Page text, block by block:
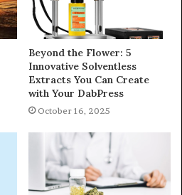
Beyond the Flower: 5
Innovative Solventless
Extracts You Can Create
with Your DabPress
October 16, 2025